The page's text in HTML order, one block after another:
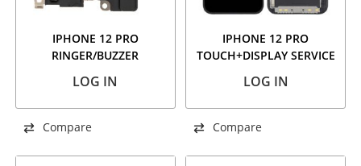
IPHONE 12 PRO
RINGER/BUZZER
LOG IN
Compare
IPHONE 12 PRO
TOUCH+DISPLAY SERVICE
LOG IN
Compare